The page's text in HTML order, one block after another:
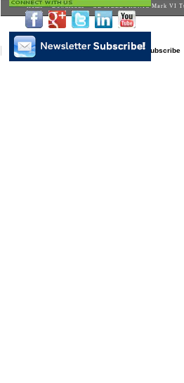
Home>Downloads> GE SPEEDTRONIC Mark VI
Matrikon Subscribe |Matrikon Unsubscribe